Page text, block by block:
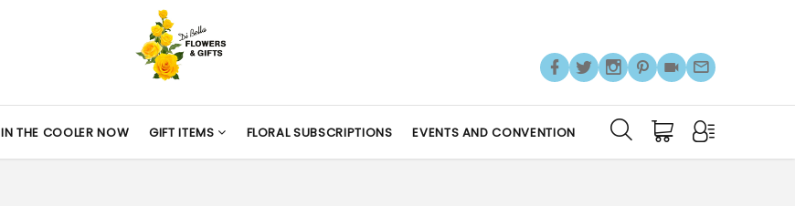
IN THE COOLER NOW GIFT ITEMS FLORAL SUBSCRIPTIONS EVENTS AND CONVENTION